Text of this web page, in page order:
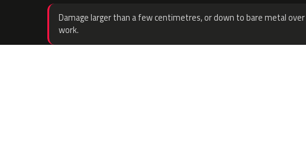
Damage larger than a few centimetres, or down to bare metal
work.